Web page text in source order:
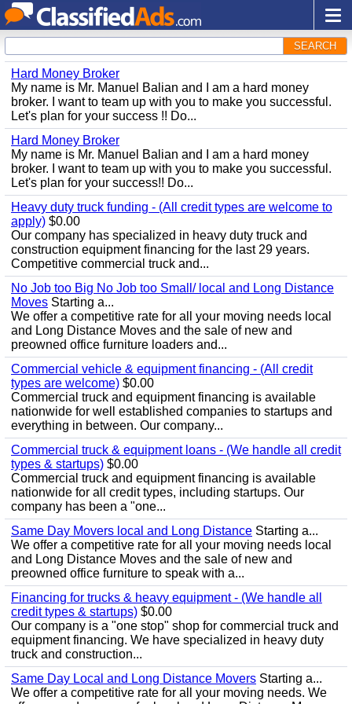
SEARCH
Hard Money Broker
My name is Mr. Manuel Balian and I am a hard money
broker. I want to team up with you to make you successful.
Let's plan for your success !! Do...
Hard Money Broker
My name is Mr. Manuel Balian and I am a hard money
broker. I want to team up with you to make you successful.
Let's plan for your success!! Do...
Heavy duty truck funding - (All credit types are welcome to
apply) $0.00
Our company has specialized in heavy duty truck and
construction equipment financing for the last 29 years.
Competitive commercial truck and...
No Job too Big No Job too Small/ local and Long Distance
Moves Starting a...
We offer a competitive rate for all your moving needs local
and Long Distance Moves and the sale of new and
preowned office furniture loaders and...
Commercial vehicle & equipment financing - (All credit
types are welcome) $0.00
Commercial truck and equipment financing is available
nationwide for well established companies to startups and
everything in between. Our company...
Commercial truck & equipment loans - (We handle all credit
types & startups) $0.00
Commercial truck and equipment financing is available
nationwide for all credit types, including startups. Our
company has been a "one...
Same Day Movers local and Long Distance Starting a...
We offer a competitive rate for all your moving needs local
and Long Distance Moves and the sale of new and
preowned office furniture to speak with a...
Financing for trucks & heavy equipment - (We handle all
credit types & startups) $0.00
Our company is a "one stop" shop for commercial truck and
equipment financing. We have specialized in heavy duty
truck and construction...
Same Day Local and Long Distance Movers Starting a...
We offer a competitive rate for all your moving needs. We